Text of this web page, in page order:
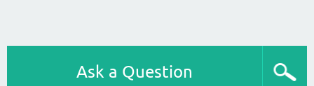
Ask a Question